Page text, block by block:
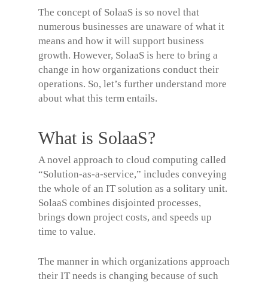
The concept of SolaaS is so novel that
numerous businesses are unaware of what it
means and how it will support business
growth. However, SolaaS is here to bring a
change in how organizations conduct their
operations. So, let’s further understand more
about what this term entails.
What is SolaaS?
A novel approach to cloud computing called
“Solution-as-a-service,” includes conveying
the whole of an IT solution as a solitary unit.
SolaaS combines disjointed processes,
brings down project costs, and speeds up
time to value.
The manner in which organizations approach
their IT needs is changing because of such